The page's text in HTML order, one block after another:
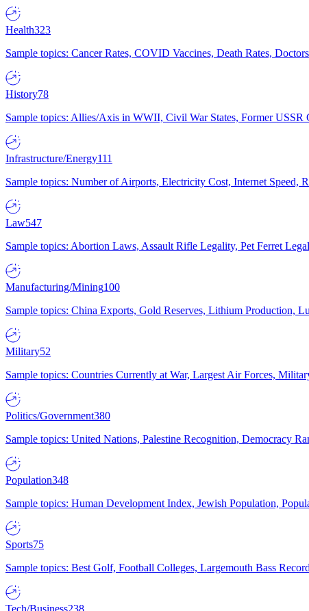
Health323
Sample topics: Cancer Rates, COVID Vaccines, Death Rates,
History78
Sample topics: Allies/Axis in WWII, Civil War States, Former USSR
Infrastructure/Energy111
Sample topics: Number of Airports, Electricity Cost, Internet Speed,
Law547
Sample topics: Abortion Laws, Assault Rifle Legality, Pet Ferret
Manufacturing/Mining100
Sample topics: China Exports, Gold Reserves, Lithium Production,
Military52
Sample topics: Countries Currently at War, Largest Air Forces,
Politics/Government380
Sample topics: United Nations, Palestine Recognition, Democracy
Population348
Sample topics: Human Development Index, Jewish Population,
Sports75
Sample topics: Best Golf, Football Colleges, Largemouth Bass
Tech/Business238